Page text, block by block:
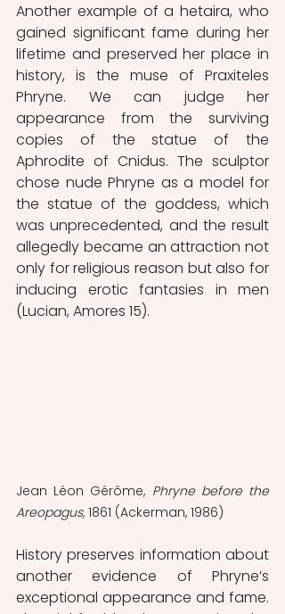
Another example of a hetaira, who
gained significant fame during her
lifetime and preserved her place in
history, is the muse of Praxiteles
Phryne. We can judge her
appearance from the surviving
copies of the statue of the
Aphrodite of Cnidus. The sculptor
chose nude Phryne as a model for
the statue of the goddess, which
was unprecedented, and the result
allegedly became an attraction not
only for religious reason but also for
inducing erotic fantasies in men
(Lucian, Amores 15).
Jean Léon Gérôme, Phryne before the
Areopagus, 1861 (Ackerman, 1986)
History preserves information about
another evidence of Phryne’s
exceptional appearance and fame.